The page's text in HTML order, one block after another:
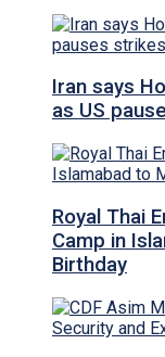
Iran says
as US
Royal Thai
Camp in
Birthday